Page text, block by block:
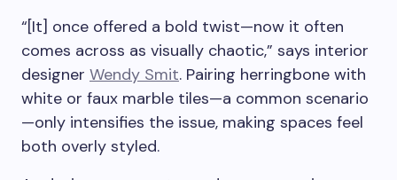
“[It] once offered a bold twist—now it often
comes across as visually chaotic,” says interior
designer Wendy Smit. Pairing herringbone with
white or faux marble tiles—a common scenario
—only intensifies the issue, making spaces feel
both overly styled.